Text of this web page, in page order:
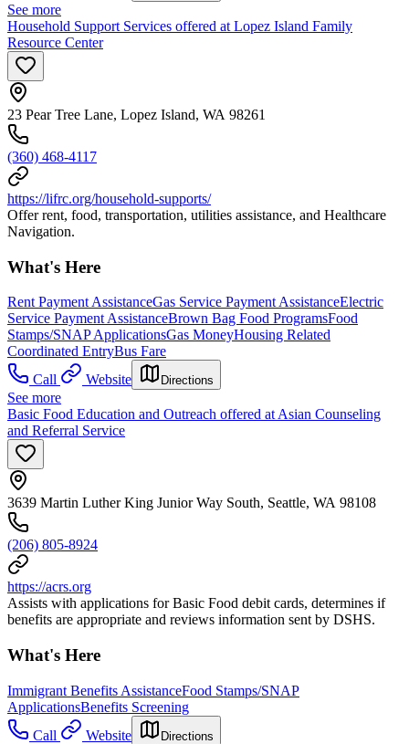
See more
Household Support Services offered at Lopez Island Family
Resource Center
23 Pear Tree Lane, Lopez Island, WA 98261
(360) 468-4117
https://lifrc.org/household-supports/
Offer rent, food, transportation, utilities assistance, and Healthcare
Navigation.
What's Here
Rent Payment AssistanceGas Service Payment AssistanceElectric
Service Payment AssistanceBrown Bag Food ProgramsFood
Stamps/SNAP ApplicationsGas MoneyHousing Related
Coordinated EntryBus Fare
Call
Website Directions
See more
Basic Food Education and Outreach offered at Asian Counseling
and Referral Service
3639 Martin Luther King Junior Way South, Seattle, WA 98108
(206) 805-8924
https://acrs.org
Assists with applications for Basic Food debit cards, determines if
benefits are appropriate and reviews information sent by DSHS.
What's Here
Immigrant Benefits AssistanceFood Stamps/SNAP
ApplicationsBenefits Screening
Call
Website Directions